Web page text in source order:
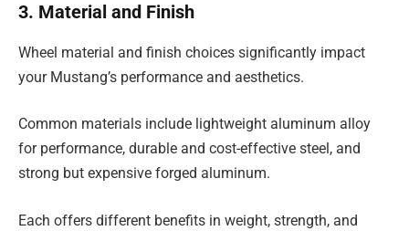
3. Material and Finish
Wheel material and finish choices significantly impact
your Mustang’s performance and aesthetics.
Common materials include lightweight aluminum alloy
for performance, durable and cost-effective steel, and
strong but expensive forged aluminum.
Each offers different benefits in weight, strength, and